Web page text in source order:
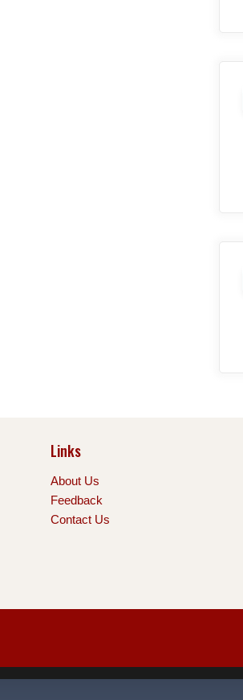
Links
About Us
Feedback
Contact Us